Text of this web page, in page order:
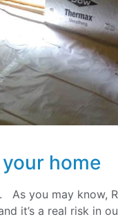
home
As you may know,
it’s a real risk in